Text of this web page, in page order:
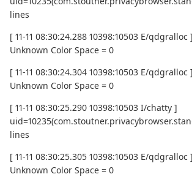
lines
[ 11-11 08:30:24.288 10398:10503 E/qdgralloc ]
Unknown Color Space = 0
[ 11-11 08:30:24.304 10398:10503 E/qdgralloc ]
Unknown Color Space = 0
[ 11-11 08:30:25.290 10398:10503 I/chatty ]
lines
[ 11-11 08:30:25.305 10398:10503 E/qdgralloc ]
Unknown Color Space = 0